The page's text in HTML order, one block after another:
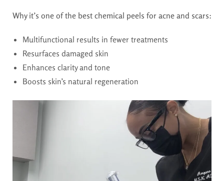
Why it’s one of the best chemical peels for acne and scars:
Multifunctional results in fewer treatments
Resurfaces damaged skin
Enhances clarity and tone
Boosts skin’s natural regeneration